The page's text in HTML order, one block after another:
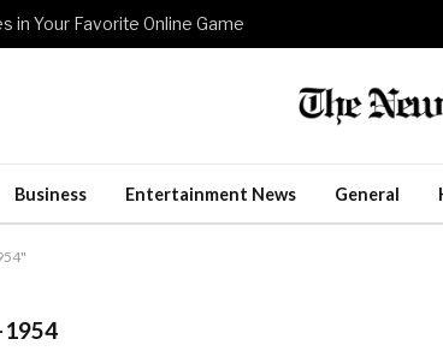
in Your Favorite Online Game
Business Entertainment News General